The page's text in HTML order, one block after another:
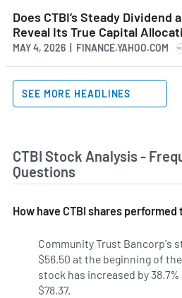
Does CTBI’s Steady Dividend
Reveal Its True Capital
MAY 4, 2026 | FINANCE.YAHOO.COM
SEE MORE HEADLINES
CTBI Stock Analysis -
Questions
How have CTBI shares performed
Community Trust Bancorp's
$56.50 at the beginning of
stock has increased by
$78.37.